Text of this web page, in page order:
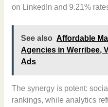
on LinkedIn and 9.21%
See also Affordable
Agencies in Werribee,
Ads
The synergy is potent:
rankings, while analytics